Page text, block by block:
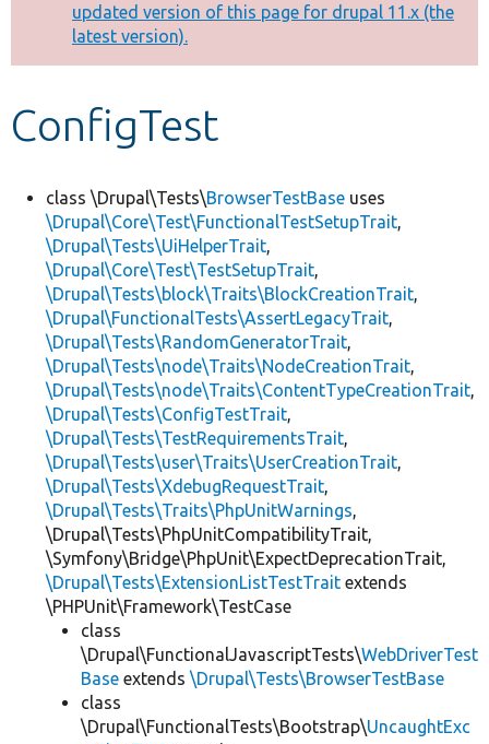
Other projects
Develop for Drupal
message
updated version of this page for drupal 11.x (the
latest version).
ConfigTest
class \Drupal\Tests\BrowserTestBase uses
\Drupal\Core\Test\FunctionalTestSetupTrait,
\Drupal\Tests\UiHelperTrait,
\Drupal\Core\Test\TestSetupTrait,
\Drupal\Tests\block\Traits\BlockCreationTrait,
\Drupal\FunctionalTests\AssertLegacyTrait,
\Drupal\Tests\RandomGeneratorTrait,
\Drupal\Tests\node\Traits\NodeCreationTrait,
\Drupal\Tests\node\Traits\ContentTypeCreationTrait,
\Drupal\Tests\ConfigTestTrait,
\Drupal\Tests\TestRequirementsTrait,
\Drupal\Tests\user\Traits\UserCreationTrait,
\Drupal\Tests\XdebugRequestTrait,
\Drupal\Tests\Traits\PhpUnitWarnings,
\Drupal\Tests\PhpUnitCompatibilityTrait,
\Symfony\Bridge\PhpUnit\ExpectDeprecationTrait,
\Drupal\Tests\ExtensionListTestTrait extends
\PHPUnit\Framework\TestCase
class
\Drupal\FunctionalJavascriptTests\WebDriverTest
Base extends \Drupal\Tests\BrowserTestBase
class
\Drupal\FunctionalTests\Bootstrap\UncaughtExc